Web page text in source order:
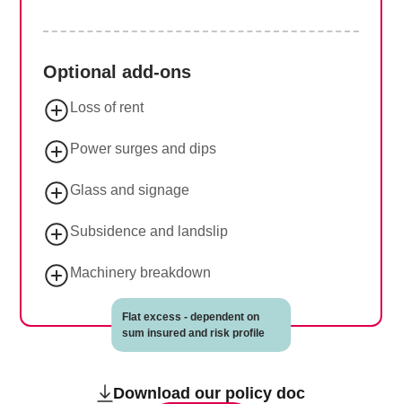
Optional add-ons
Loss of rent
Power surges and dips
Glass and signage
Subsidence and landslip
Machinery breakdown
Flat excess - dependent on
sum insured and risk profile
Download our policy doc